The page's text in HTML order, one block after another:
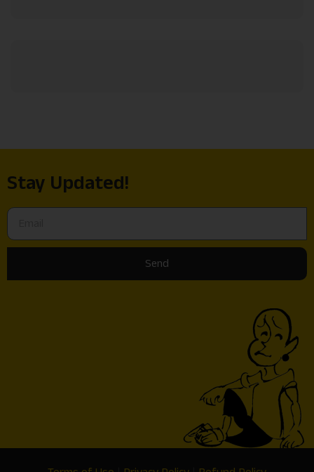
Stay Updated!
Send